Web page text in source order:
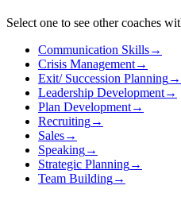
Select one to see other coaches
Communication Skills→
Crisis Management→
Exit/ Succession Planning→
Leadership Development→
Plan Development→
Recruiting→
Sales→
Speaking→
Strategic Planning→
Team Building→